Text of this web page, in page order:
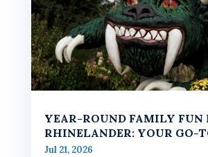
YEAR-ROUND FAMILY FUN
RHINELANDER: YOUR GO-
Jul 21, 2026